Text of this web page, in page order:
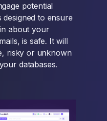
potential
to ensure
about your
is safe. It will
risky or unknown
databases.